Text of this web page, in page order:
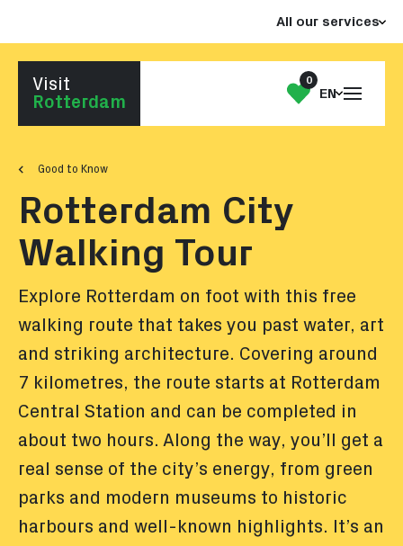
content
footer
Go to homepage
Visit
Rotterdam
My
0
EN
Open
menu
All our services
Good to Know
Rotterdam City
Walking Tour
Explore Rotterdam on foot with this free
walking route that takes you past water, art
and striking architecture. Covering around
7 kilometres, the route starts at Rotterdam
Central Station and can be completed in
about two hours. Along the way, you’ll get a
real sense of the city’s energy, from green
parks and modern museums to historic
harbours and well-known highlights. It’s an